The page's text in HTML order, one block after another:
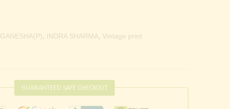
GANESHA(P), INDRA SHARMA, Vintage print
GUARANTEED SAFE CHECKOUT